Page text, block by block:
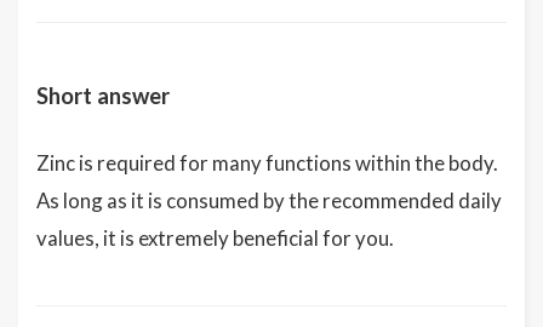
Short answer
Zinc is required for many functions within the body.
As long as it is consumed by the recommended daily
values, it is extremely beneficial for you.